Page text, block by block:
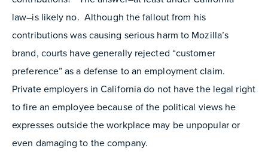
law–is likely no. Although the fallout from his
contributions was causing serious harm to Mozilla’s
brand, courts have generally rejected “customer
preference” as a defense to an employment claim.
Private employers in California do not have the legal right
to fire an employee because of the political views he
expresses outside the workplace may be unpopular or
even damaging to the company.